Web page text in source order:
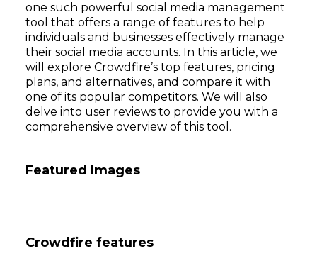
one such powerful social media management
tool that offers a range of features to help
individuals and businesses effectively manage
their social media accounts. In this article, we
will explore Crowdfire’s top features, pricing
plans, and alternatives, and compare it with
one of its popular competitors. We will also
delve into user reviews to provide you with a
comprehensive overview of this tool.
Featured Images
Crowdfire features